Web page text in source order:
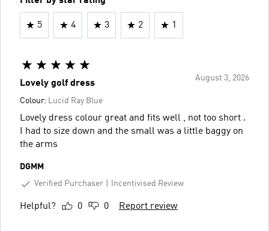
5 4 3 2 1
August 3, 2026
Lovely golf dress
Colour: Lucid Ray Blue
Lovely dress colour great and fits well , not too short .
I had to size down and the small was a little baggy on
the arms
DGMM
Verified Purchaser
Incentivised Review
Helpful? 0 0 Report review